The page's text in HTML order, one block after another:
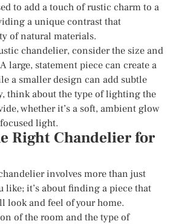
to add a touch of rustic charm to a
a unique contrast that
of natural materials.
chandelier, consider the size and
large, statement piece can create a
a smaller design can add subtle
think about the type of lighting the
whether it’s a soft, ambient glow
light.
Right Chandelier for
involves more than just
like; it’s about finding a piece that
look and feel of your home.
of the room and the type of